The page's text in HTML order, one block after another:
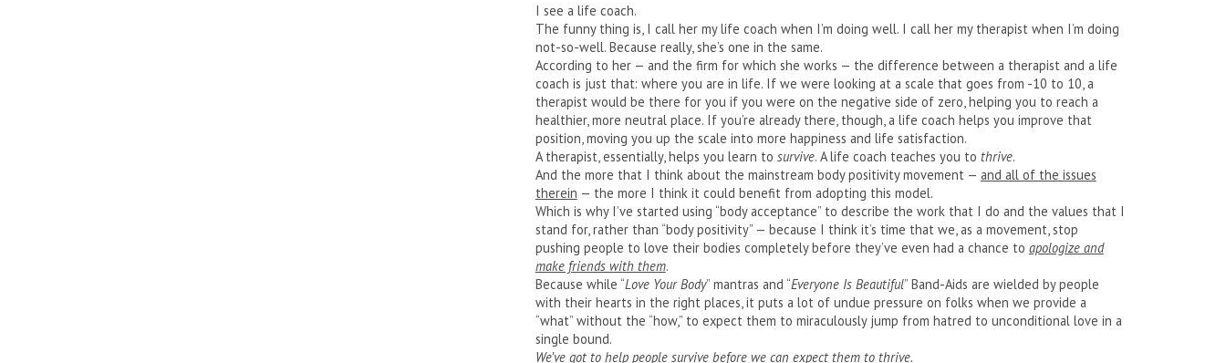
I see a life coach.
The funny thing is, I call her my life coach when I’m doing well. I call her my therapist when I’m doing
not-so-well. Because really, she’s one in the same.
According to her — and the firm for which she works — the difference between a therapist and a life
coach is just that: where you are in life. If we were looking at a scale that goes from -10 to 10, a
therapist would be there for you if you were on the negative side of zero, helping you to reach a
healthier, more neutral place. If you’re already there, though, a life coach helps you improve that
position, moving you up the scale into more happiness and life satisfaction.
A therapist, essentially, helps you learn to survive. A life coach teaches you to thrive.
And the more that I think about the mainstream body positivity movement — and all of the issues
therein — the more I think it could benefit from adopting this model.
Which is why I’ve started using “body acceptance” to describe the work that I do and the values that I
stand for, rather than “body positivity” — because I think it’s time that we, as a movement, stop
pushing people to love their bodies completely before they’ve even had a chance to apologize and
make friends with them.
Because while “Love Your Body” mantras and “Everyone Is Beautiful” Band-Aids are wielded by people
with their hearts in the right places, it puts a lot of undue pressure on folks when we provide a
“what” without the “how,” to expect them to miraculously jump from hatred to unconditional love in a
single bound.
We’ve got to help people survive before we can expect them to thrive.